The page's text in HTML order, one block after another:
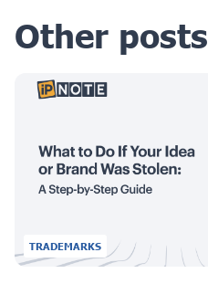
Other posts
TRADEMARKS